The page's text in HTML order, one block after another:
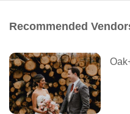
Recommended